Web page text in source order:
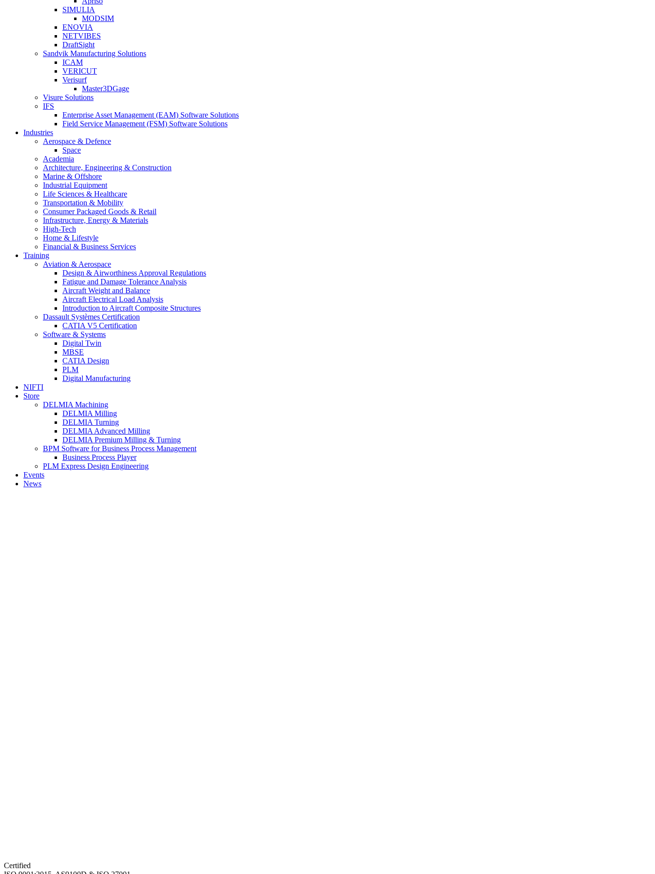
SIMULIA
MODSIM
ENOVIA
NETVIBES
DraftSight
Sandvik Manufacturing Solutions
ICAM
VERICUT
Verisurf
Master3DGage
Visure Solutions
IFS
Enterprise Asset Management (EAM) Software Solutions
Field Service Management (FSM) Software Solutions
Industries
Aerospace & Defence
Space
Academia
Architecture, Engineering & Construction
Marine & Offshore
Industrial Equipment
Life Sciences & Healthcare
Transportation & Mobility
Consumer Packaged Goods & Retail
Infrastructure, Energy & Materials
High-Tech
Home & Lifestyle
Financial & Business Services
Training
Aviation & Aerospace
Design & Airworthiness Approval Regulations
Fatigue and Damage Tolerance Analysis
Aircraft Weight and Balance
Aircraft Electrical Load Analysis
Introduction to Aircraft Composite Structures
Dassault Systèmes Certification
CATIA V5 Certification
Software & Systems
Digital Twin
MBSE
CATIA Design
PLM
Digital Manufacturing
NIFTI
Store
DELMIA Machining
DELMIA Milling
DELMIA Turning
DELMIA Advanced Milling
DELMIA Premium Milling & Turning
BPM Software for Business Process Management
Business Process Player
PLM Express Design Engineering
Events
News
Certified